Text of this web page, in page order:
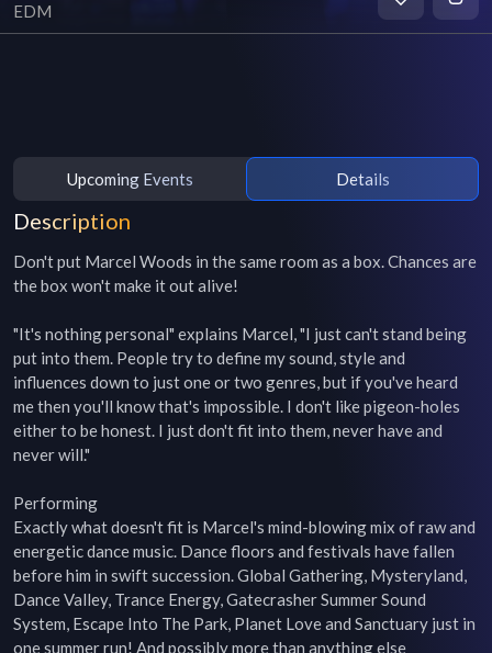
EDM
Upcoming Events Details
Description
Don't put Marcel Woods in the same room as a box. Chances are
the box won't make it out alive!
"It's nothing personal" explains Marcel, "I just can't stand being
put into them. People try to define my sound, style and
influences down to just one or two genres, but if you've heard
me then you'll know that's impossible. I don't like pigeon-holes
either to be honest. I just don't fit into them, never have and
never will."
Performing
Exactly what doesn't fit is Marcel's mind-blowing mix of raw and
energetic dance music. Dance floors and festivals have fallen
before him in swift succession. Global Gathering, Mysteryland,
Dance Valley, Trance Energy, Gatecrasher Summer Sound
System, Escape Into The Park, Planet Love and Sanctuary just in
one summer run! And possibly more than anything else